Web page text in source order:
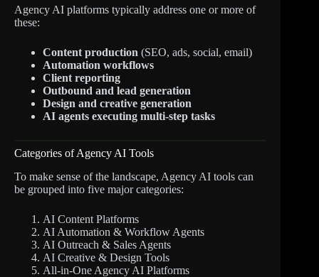
Agency AI platforms typically address one or more of
these:
Content production (SEO, ads, social, email)
Automation workflows
Client reporting
Outbound and lead generation
Design and creative generation
AI agents executing multi-step tasks
Categories of Agency AI Tools
To make sense of the landscape, Agency AI tools can
be grouped into five major categories:
AI Content Platforms
AI Automation & Workflow Agents
AI Outreach & Sales Agents
AI Creative & Design Tools
All-in-One Agency AI Platforms